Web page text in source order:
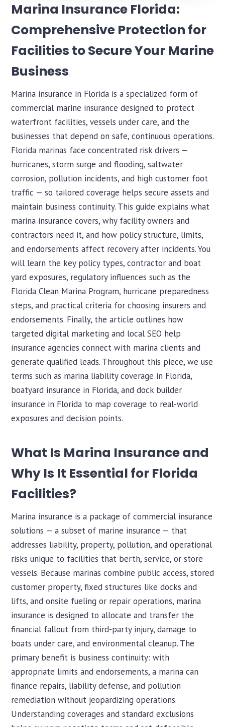
Marina Insurance Florida:
Comprehensive Protection for
Facilities to Secure Your Marine
Business
Marina insurance in Florida is a specialized form of
commercial marine insurance designed to protect
waterfront facilities, vessels under care, and the
businesses that depend on safe, continuous operations.
Florida marinas face concentrated risk drivers —
hurricanes, storm surge and flooding, saltwater
corrosion, pollution incidents, and high customer foot
traffic — so tailored coverage helps secure assets and
maintain business continuity. This guide explains what
marina insurance covers, why facility owners and
contractors need it, and how policy structure, limits,
and endorsements affect recovery after incidents. You
will learn the key policy types, contractor and boat
yard exposures, regulatory influences such as the
Florida Clean Marina Program, hurricane preparedness
steps, and practical criteria for choosing insurers and
endorsements. Finally, the article outlines how
targeted digital marketing and local SEO help
insurance agencies connect with marina clients and
generate qualified leads. Throughout this piece, we use
terms such as marina liability coverage in Florida,
boatyard insurance in Florida, and dock builder
insurance in Florida to map coverage to real-world
exposures and decision points.
What Is Marina Insurance and
Why Is It Essential for Florida
Facilities?
Marina insurance is a package of commercial insurance
solutions — a subset of marine insurance — that
addresses liability, property, pollution, and operational
risks unique to facilities that berth, service, or store
vessels. Because marinas combine public access, stored
customer property, fixed structures like docks and
lifts, and onsite fueling or repair operations, marina
insurance is designed to allocate and transfer the
financial fallout from third-party injury, damage to
boats under care, and environmental cleanup. The
primary benefit is business continuity: with
appropriate limits and endorsements, a marina can
finance repairs, liability defense, and pollution
remediation without jeopardizing operations.
Understanding coverages and standard exclusions